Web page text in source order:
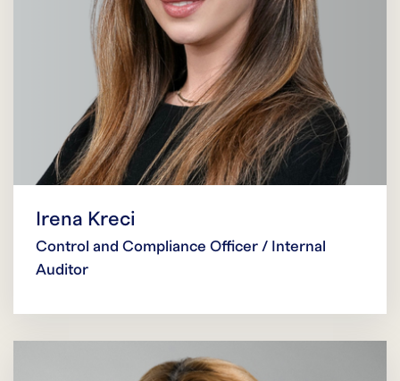
Irena Kreci
Control and Compliance Officer / Internal
Auditor